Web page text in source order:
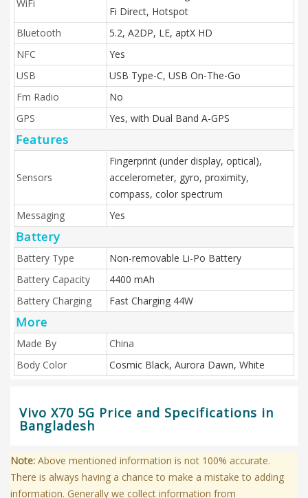
WiFi
Fi Direct, Hotspot
Bluetooth
5.2, A2DP, LE, aptX HD
NFC
Yes
USB
USB Type-C, USB On-The-Go
Fm Radio
No
GPS
Yes, with Dual Band A-GPS
Features
Sensors
Fingerprint (under display, optical),
accelerometer, gyro, proximity,
compass, color spectrum
Messaging
Yes
Battery
Battery Type
Non-removable Li-Po Battery
Battery Capacity
4400 mAh
Battery Charging
Fast Charging 44W
More
Made By
China
Body Color
Cosmic Black, Aurora Dawn, White
Vivo X70 5G Price and Specifications in
Bangladesh
Note: Above mentioned information is not 100% accurate.
There is always having a chance to make a mistake to adding
information. Generally we collect information from